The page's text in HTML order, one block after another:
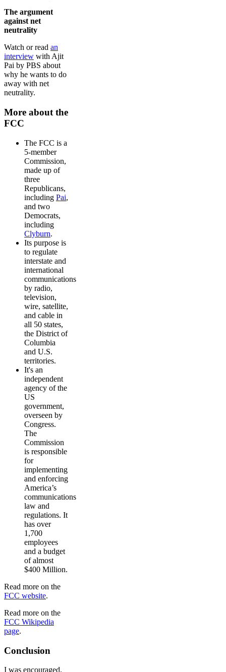
The argument
against net
neutrality
Watch or read an
interview with Ajit
Pai by PBS about
why he wants to do
away with net
neutrality.
More about the
FCC
The FCC is a
5-member
Commission,
made up of
three
Republicans,
including Pai,
and two
Democrats,
including
Clyburn.
Its purpose is
to regulate
interstate and
international
communications
by radio,
television,
wire, satellite,
and cable in
all 50 states,
the District of
Columbia
and U.S.
territories.
It's an
independent
agency of the
US
government,
overseen by
Congress.
The
Commission
is responsible
for
implementing
and enforcing
America’s
communications
law and
regulations. It
has over
1,700
employees
and a budget
of almost
$400 Million.
Read more on the
FCC website.
Read more on the
FCC Wikipedia
page.
Conclusion
I was encouraged,